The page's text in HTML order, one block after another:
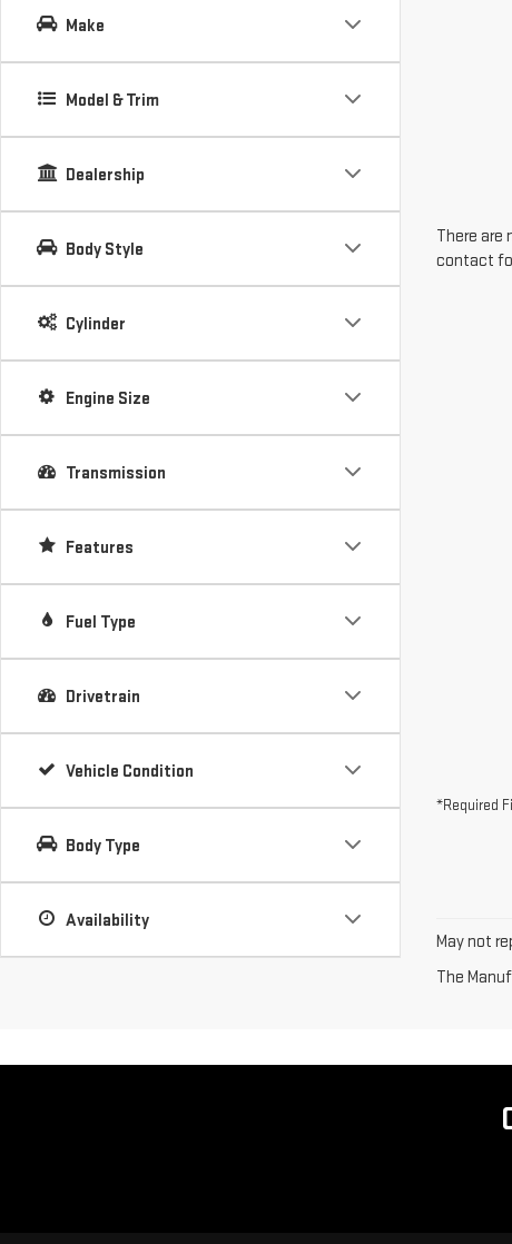
Make
Model & Trim
Dealership
Body Style
Cylinder
Engine Size
Transmission
Features
Fuel Type
Drivetrain
Vehicle Condition
Body Type
Availability
There are
contact
*Required
May not
The